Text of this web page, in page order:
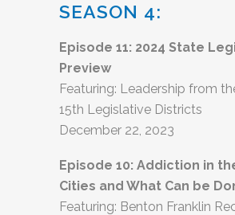
SEASON 4:
Episode 11: 2024 State
Preview
Featuring: Leadership from
15th Legislative Districts
December 22, 2023
Episode 10: Addiction in
Cities and What Can be
Featuring: Benton Franklin